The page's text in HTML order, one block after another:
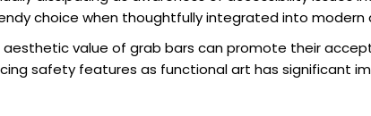
choice when thoughtfully integrated into modern
value of grab bars can promote their
safety features as functional art has significant